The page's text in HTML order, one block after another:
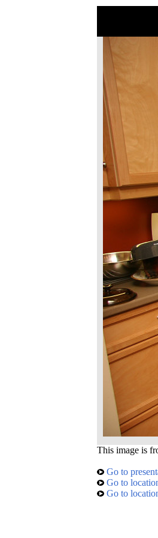
This image is
Go to
Go to
Go to